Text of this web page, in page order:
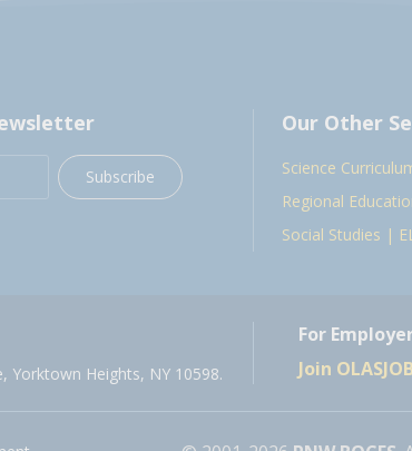
Subscribe
Our Other
Science
Regional
Social Studies |
Yorktown Heights, NY 10598.
For
Join